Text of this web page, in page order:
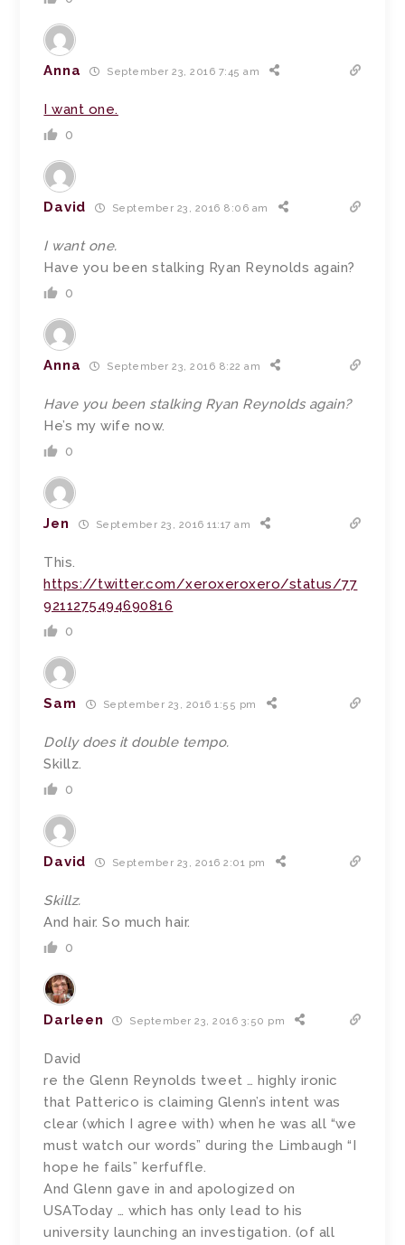
Anna September 23, 2016 7:45 am
I want one.
0
David September 23, 2016 8:06 am
I want one.
Have you been stalking Ryan Reynolds again?
0
Anna September 23, 2016 8:22 am
Have you been stalking Ryan Reynolds again?
He’s my wife now.
0
Jen September 23, 2016 11:17 am
This.
https://twitter.com/xeroxeroxero/status/77
9211275494690816
0
Sam September 23, 2016 1:55 pm
Dolly does it double tempo.
Skillz.
0
David September 23, 2016 2:01 pm
Skillz.
And hair. So much hair.
0
Darleen September 23, 2016 3:50 pm
David
re the Glenn Reynolds tweet … highly ironic
that Patterico is claiming Glenn’s intent was
clear (which I agree with) when he was all “we
must watch our words” during the Limbaugh “I
hope he fails” kerfuffle.
And Glenn gave in and apologized on
USAToday … which has only lead to his
university launching an investigation. (of all